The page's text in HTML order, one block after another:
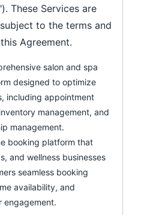
These Services are
to the terms and
Agreement.
salon and spa
designed to optimize
including appointment
management, and
management.
booking platform that
and wellness businesses
seamless booking
availability, and
engagement.